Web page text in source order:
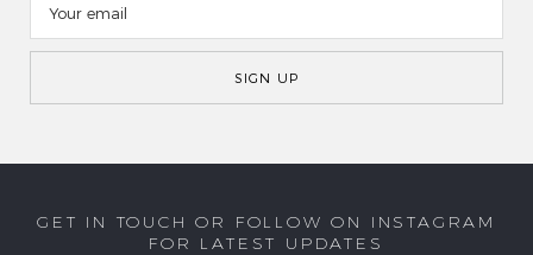
GET IN TOUCH OR FOLLOW ON INSTAGRAM
FOR LATEST UPDATES